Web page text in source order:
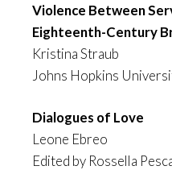
Violence Between
Eighteenth-Century
Kristina Straub
Johns Hopkins
Dialogues of Love
Leone Ebreo
Edited by Rossella